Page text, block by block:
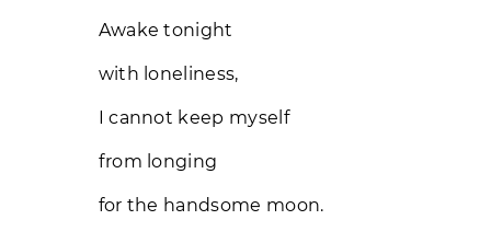
Awake tonight
with loneliness,
I cannot keep myself
from longing
for the handsome moon.